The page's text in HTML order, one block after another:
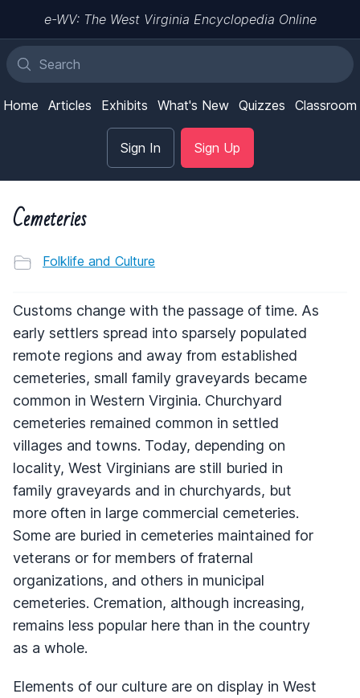
e-WV: The West Virginia Encyclopedia Online
Home Articles Exhibits What's New Quizzes Classroom
Sign In Sign Up
Cemeteries
Folklife and Culture
Customs change with the passage of time. As
early settlers spread into sparsely populated
remote regions and away from established
cemeteries, small family graveyards became
common in Western Virginia. Churchyard
cemeteries remained common in settled
villages and towns. Today, depending on
locality, West Virginians are still buried in
family graveyards and in churchyards, but
more often in large commercial cemeteries.
Some are buried in cemeteries maintained for
veterans or for members of fraternal
organizations, and others in municipal
cemeteries. Cremation, although increasing,
remains less popular here than in the country
as a whole.
Elements of our culture are on display in West